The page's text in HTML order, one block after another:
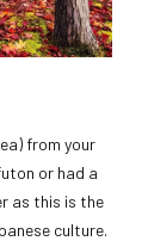
from your
or had a
as this is the
culture.